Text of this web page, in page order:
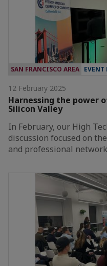
SAN FRANCISCO AREA EVENT
12 February 2025
Harnessing the power
Silicon Valley
In February, our High
discussion focused on
and professional